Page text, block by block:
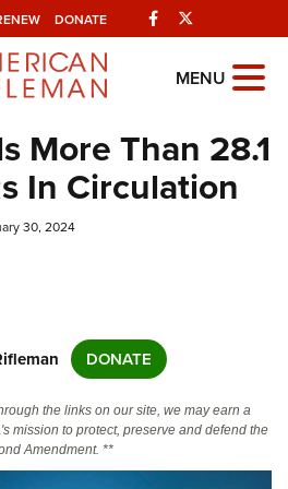
DONATE Facebook
MENU
More Than 28.1
In Circulation
30, 2024
DONATE
the links on our site, we may earn a
mission to protect, preserve and defend the
Amendment. **